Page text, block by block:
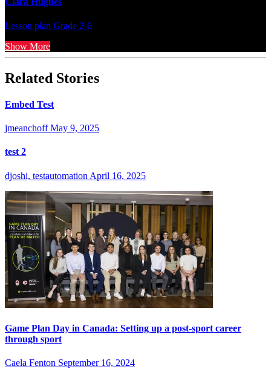
Lesson plan Grade 2-6
Show More
Related Stories
Embed Test
jmeanchoff May 9, 2025
test 2
djoshi, testautomation April 16, 2025
Game Plan Day in Canada: Setting up a post-sport career
through sport
Caela Fenton September 16, 2024